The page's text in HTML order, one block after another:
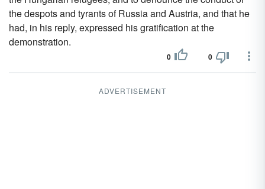
the despots and tyrants of Russia and Austria, and that he
had, in his reply, expressed his gratification at the
demonstration.
0 0
ADVERTISEMENT